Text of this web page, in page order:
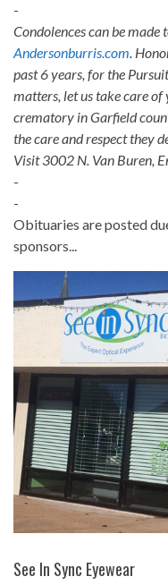
-
Condolences can be
Andersonburris.com.
past 6 years, for the
matters, let us take care
crematory in Garfield
the care and respect they
Visit 3002 N. Van Buren,
-
-
Obituaries are posted
sponsors...
See In Sync Eyewear